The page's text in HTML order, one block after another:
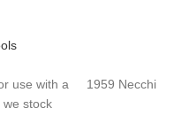
use with a 1959 Necchi
stock